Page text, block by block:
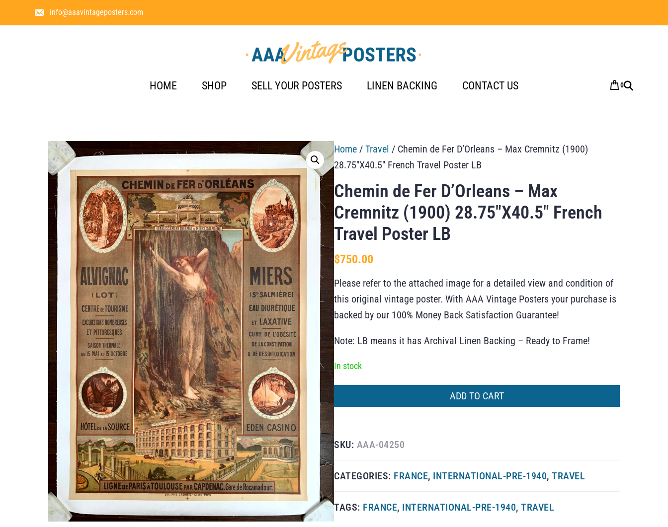
info@aaavintageposters.com
HOME SHOP SELL YOUR POSTERS LINEN BACKING CONTACT US 0
Home / Travel / Chemin de Fer D’Orleans – Max Cremnitz (1900)
28.75″X40.5″ French Travel Poster LB
Chemin de Fer D’Orleans – Max
Cremnitz (1900) 28.75″X40.5″ French
Travel Poster LB
$750.00
Please refer to the attached image for a detailed view and condition of
this original vintage poster. With AAA Vintage Posters your purchase is
backed by our 100% Money Back Satisfaction Guarantee!
Note: LB means it has Archival Linen Backing – Ready to Frame!
In stock
ADD TO CART
SKU: AAA-04250
CATEGORIES: FRANCE, INTERNATIONAL-PRE-1940, TRAVEL
TAGS: FRANCE, INTERNATIONAL-PRE-1940, TRAVEL